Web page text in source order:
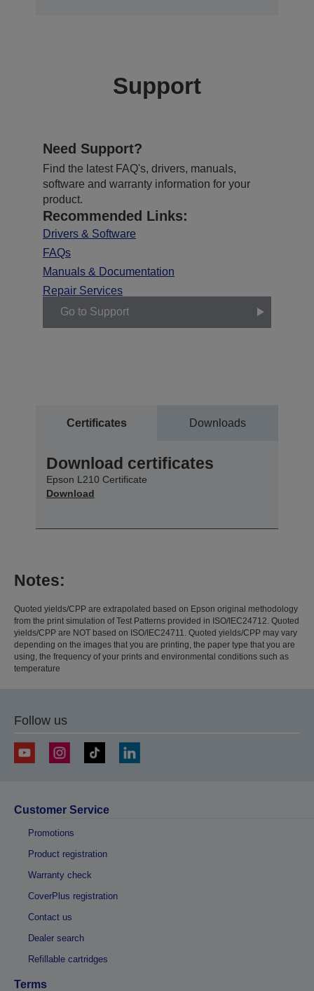
Support
Need Support?
Find the latest FAQ's, drivers, manuals,
software and warranty information for your
product.
Recommended Links:
Drivers & Software
FAQs
Manuals & Documentation
Repair Services
Go to Support
Certificates Downloads
Download certificates
Epson L210 Certificate
Download
Notes:
Quoted yields/CPP are extrapolated based on Epson original methodology
from the print simulation of Test Patterns provided in ISO/IEC24712. Quoted
yields/CPP are NOT based on ISO/IEC24711. Quoted yields/CPP may vary
depending on the images that you are printing, the paper type that you are
using, the frequency of your prints and environmental conditions such as
temperature
Follow us
Customer Service
Promotions
Product registration
Warranty check
CoverPlus registration
Contact us
Dealer search
Refillable cartridges
Terms